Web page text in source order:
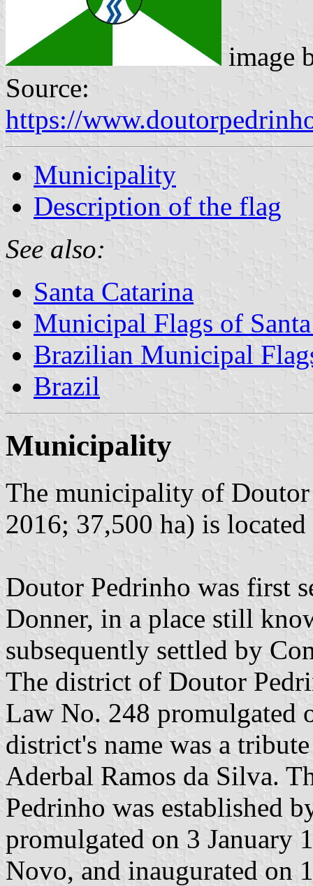
image
Source:
https://
Municipality
Description of the flag
See also:
Santa Catarina
Municipal Flags of
Brazilian Municipal
Brazil
Municipality
The municipality of
2016; 37,500 ha) is
Doutor Pedrinho was first
Donner, in a place still
subsequently settled by
The district of Doutor
Law No. 248 promulgated
district's name was a
Aderbal Ramos da Silva.
Pedrinho was established
promulgated on 3 January
Novo, and inaugurated on